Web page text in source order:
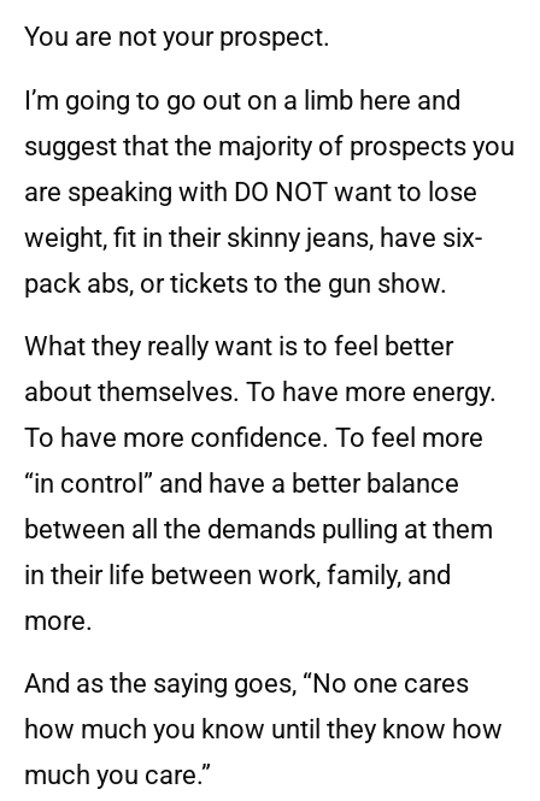
You are not your prospect.
I’m going to go out on a limb here and
suggest that the majority of prospects you
are speaking with DO NOT want to lose
weight, fit in their skinny jeans, have six-
pack abs, or tickets to the gun show.
What they really want is to feel better
about themselves. To have more energy.
To have more confidence. To feel more
“in control” and have a better balance
between all the demands pulling at them
in their life between work, family, and
more.
And as the saying goes, “No one cares
how much you know until they know how
much you care.”